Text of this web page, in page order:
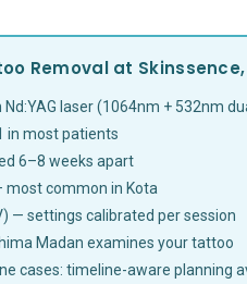
Removal at
laser (1064nm + 532nm
in most patients
6–8 weeks apart
most common in Kota
— settings calibrated per session
Madan examines your tattoo
cases: timeline-aware planning